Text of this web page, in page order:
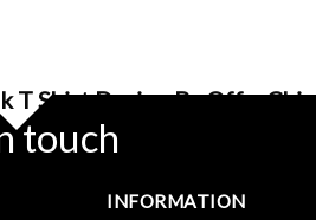
T Shirt Design By OfferChic
touch
INFORMATION